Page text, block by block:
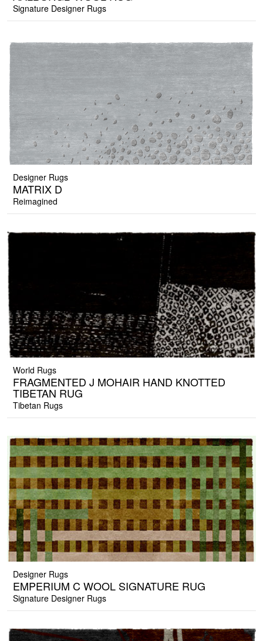
Signature Designer Rugs
Designer Rugs
MATRIX D
Reimagined
World Rugs
FRAGMENTED J MOHAIR HAND KNOTTED
TIBETAN RUG
Tibetan Rugs
Designer Rugs
EMPERIUM C WOOL SIGNATURE RUG
Signature Designer Rugs